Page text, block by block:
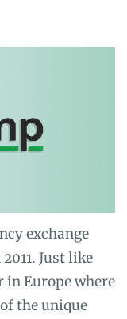
exchange
Just like
Europe where
the unique